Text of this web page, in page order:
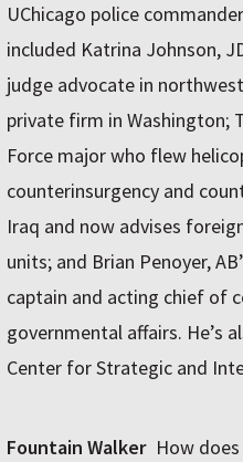
UChicago police
included Katrina Johnson,
judge advocate in
private firm in Washington;
Force major who flew
counterinsurgency and
Iraq and now advises
units; and Brian Penoyer,
captain and acting chief of
governmental affairs. He’s
Center for Strategic and
Fountain Walker How